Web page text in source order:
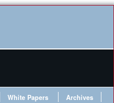
White Papers
Archives